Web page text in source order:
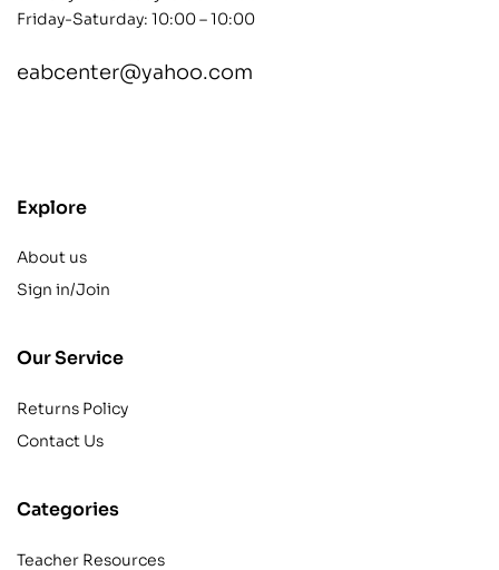
Friday-Saturday: 10:00 – 10:00
eabcenter@yahoo.com
Explore
About us
Sign in/Join
Our Service
Returns Policy
Contact Us
Categories
Teacher Resources